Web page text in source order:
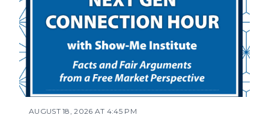
AUGUST 18, 2026 AT 4:45 PM